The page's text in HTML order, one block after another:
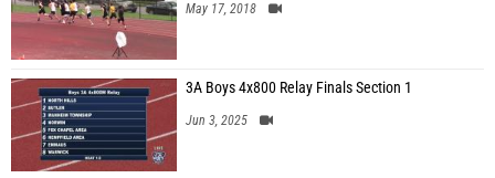
May 17, 2018
3A Boys 4x800 Relay Finals Section 1
Jun 3, 2025